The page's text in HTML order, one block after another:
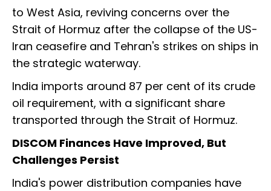
to West Asia, reviving concerns over the
Strait of Hormuz after the collapse of the US-
Iran ceasefire and Tehran's strikes on ships in
the strategic waterway.
India imports around 87 per cent of its crude
oil requirement, with a significant share
transported through the Strait of Hormuz.
DISCOM Finances Have Improved, But
Challenges Persist
India's power distribution companies have